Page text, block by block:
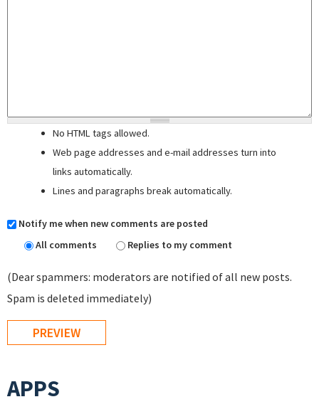
No HTML tags allowed.
Web page addresses and e-mail addresses turn into
links automatically.
Lines and paragraphs break automatically.
Notify me when new comments are posted
All comments
Replies to my comment
(Dear spammers: moderators are notified of all new posts.
Spam is deleted immediately)
APPS